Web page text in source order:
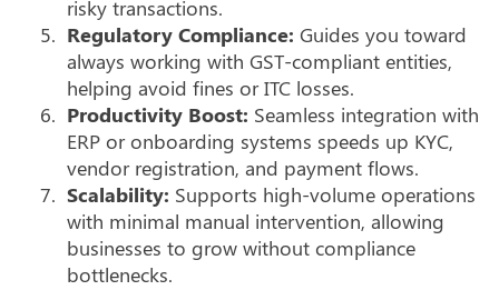
risky transactions.
5. Regulatory Compliance: Guides you toward
always working with GST-compliant entities,
helping avoid fines or ITC losses.
6. Productivity Boost: Seamless integration with
ERP or onboarding systems speeds up KYC,
vendor registration, and payment flows.
7. Scalability: Supports high-volume operations
with minimal manual intervention, allowing
businesses to grow without compliance
bottlenecks.